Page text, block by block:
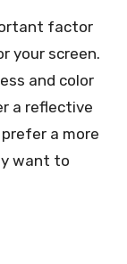
factor
your screen.
and color
a reflective
a more
want to